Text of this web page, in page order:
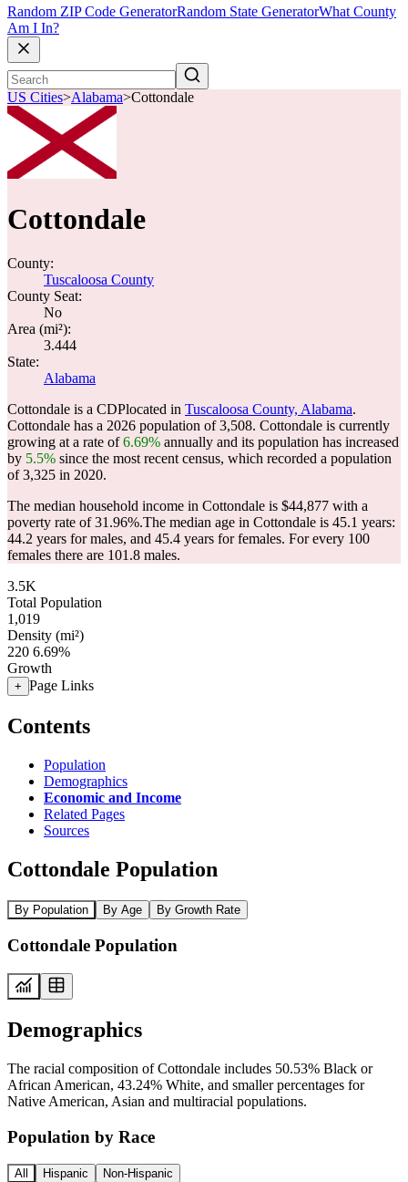
Random ZIP Code GeneratorRandom State GeneratorWhat County
Am I In?
US Cities>Alabama>Cottondale
Cottondale
County:
Tuscaloosa County
County Seat:
No
Area (mi²):
3.444
State:
Alabama
Cottondale is a CDPlocated in Tuscaloosa County, Alabama.
Cottondale has a 2026 population of3,508. Cottondale is currently
growing at a rate of6.69% annually and its population has increased
by 5.5% since the most recent census, which recorded a population
of3,325 in 2020.
The median household income in Cottondale is $44,877 with a
poverty rate of 31.96%.The median age in Cottondale is 45.1 years:
44.2 years for males, and 45.4 years for females. For every 100
females there are 101.8 males.
3.5K
Total Population
1,019
Density (mi²)
220 6.69%
Growth
+ Page Links
Contents
Population
Demographics
Economic and Income
Related Pages
Sources
Cottondale Population
By Population By Age By Growth Rate
Cottondale Population
Demographics
The racial composition of Cottondale includes 50.53% Black or
African American, 43.24% White, and smaller percentages for
Native American, Asian and multiracial populations.
Population by Race
All Hispanic Non-Hispanic